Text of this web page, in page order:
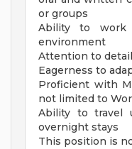
or groups
Ability to work
environment
Attention to
Eagerness to
Proficient with
not limited to
Ability to travel
overnight stays
This position is